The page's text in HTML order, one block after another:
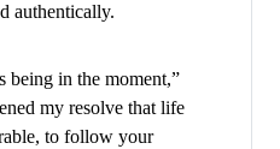
authentically.
being in the moment,”
my resolve that life
to follow your